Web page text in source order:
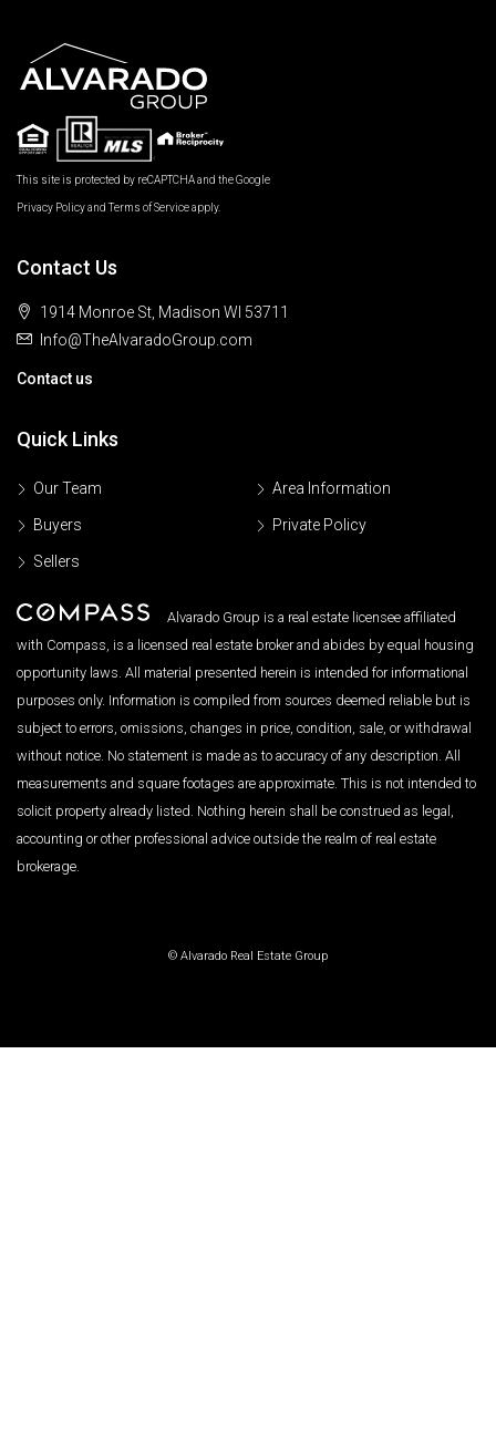
This site is protected by reCAPTCHA and the Google
Privacy PolicyandTerms of Serviceapply.
Contact Us
1914 Monroe St, Madison WI 53711
Info@TheAlvaradoGroup.com
Contact us
Quick Links
Our Team
Buyers
Sellers
Area Information
Private Policy
Alvarado Group is a real estate licensee affiliated
with Compass, is a licensed real estate broker and abides by equal housing
opportunity laws. All material presented herein is intended for informational
purposes only. Information is compiled from sources deemed reliable but is
subject to errors, omissions, changes in price, condition, sale, or withdrawal
without notice. No statement is made as to accuracy of any description. All
measurements and square footages are approximate. This is not intended to
solicit property already listed. Nothing herein shall be construed as legal,
accounting or other professional advice outside the realm of real estate
brokerage.
© Alvarado Real Estate Group